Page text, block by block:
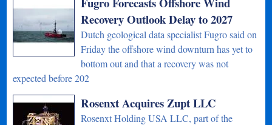
Recovery Outlook Delay to 2027
Dutch geological data specialist Fugro said on
Friday the offshore wind downturn has yet to
bottom out and that a recovery was not
expected before 202
Rosenxt Acquires Zupt LLC
Rosenxt Holding USA LLC, part of the